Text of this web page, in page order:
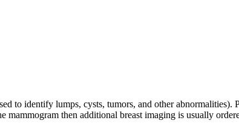
to identify lumps, cysts, tumors, and other abnormalities).
mammogram then additional breast imaging is usually